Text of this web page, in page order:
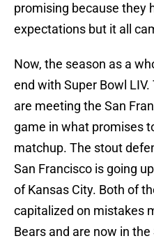
promising because they
expectations but it all
Now, the season as a
end with Super Bowl
are meeting the San
game in what promises
matchup. The stout
San Francisco is going
of Kansas City. Both of
capitalized on mistakes
Bears and are now in the